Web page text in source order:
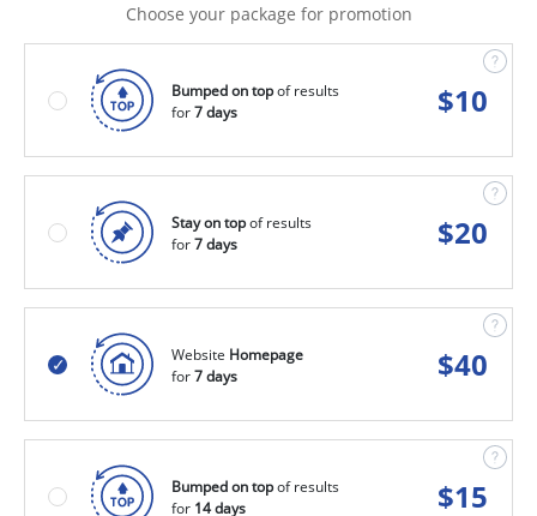
Choose your package for promotion
Bumped on topof results
for7 days $10
Stay on topof results
for7 days $20
Website Homepage
for7 days $40
Bumped on topof results
for 14 days $15